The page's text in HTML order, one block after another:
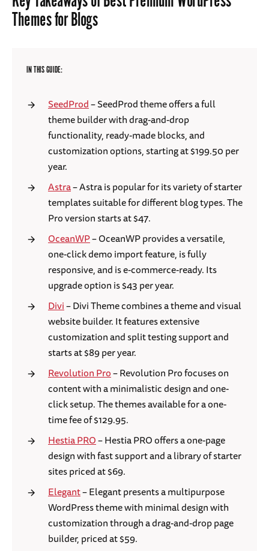
Themes for Blogs
IN THIS GUIDE:
SeedProd– SeedProd theme offers a full
theme builder with drag-and-drop
functionality, ready-made blocks, and
customization options, starting at $199.50 per
year.
Astra– Astra is popular for its variety of starter
templates suitable for different blog types. The
Pro version starts at $47.
OceanWP– OceanWP provides a versatile,
one-click demo import feature, is fully
responsive, and is e-commerce-ready. Its
upgrade option is $43 per year.
Divi– Divi Theme combines a theme and visual
website builder. It features extensive
customization and split testing support and
starts at $89 per year.
Revolution Pro– Revolution Pro focuses on
content with a minimalistic design and one-
click setup. The themes available for a one-
time fee of $129.95.
Hestia PRO– Hestia PRO offers a one-page
design with fast support and a library of starter
sites priced at $69.
Elegant– Elegant presents a multipurpose
WordPress theme with minimal design with
customization through a drag-and-drop page
builder, priced at $59.